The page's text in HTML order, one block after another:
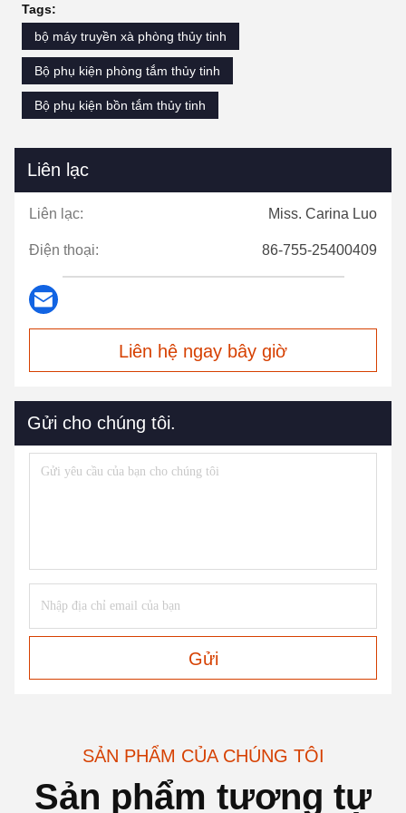
Tags:
bộ máy truyền xà phòng thủy tinh
Bộ phụ kiện phòng tắm thủy tinh
Bộ phụ kiện bồn tắm thủy tinh
Liên lạc
Liên lạc: Miss. Carina Luo
Điện thoại: 86-755-25400409
Liên hệ ngay bây giờ
Gửi cho chúng tôi.
Gửi
SẢN PHẨM CỦA CHÚNG TÔI
Sản phẩm tương tự